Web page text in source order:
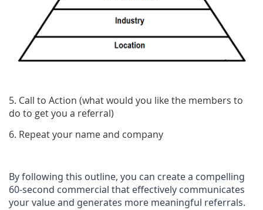
5. Call to Action (what would you like the members to
do to get you a referral)
6. Repeat your name and company
By following this outline, you can create a compelling
60-second commercial that effectively communicates
your value and generates more meaningful referrals.